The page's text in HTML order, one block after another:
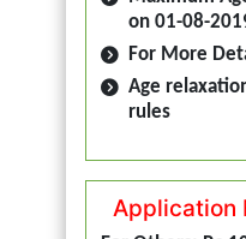
on 01-08-
For More
Age
rules
Application